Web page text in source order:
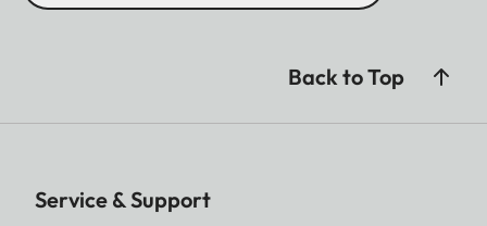
Back to Top
Service & Support